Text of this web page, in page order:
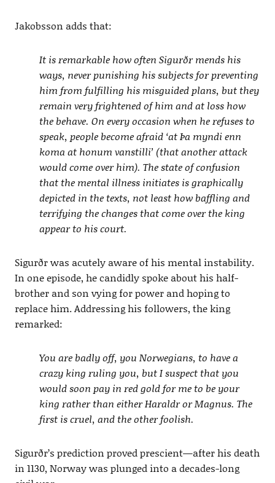
Jakobsson adds that:
It is remarkable how often Sigurðr mends his
ways, never punishing his subjects for preventing
him from fulfilling his misguided plans, but they
remain very frightened of him and at loss how
the behave. On every occasion when he refuses to
speak, people become afraid ‘at Þa myndi enn
koma at honum vanstilli’ (that another attack
would come over him). The state of confusion
that the mental illness initiates is graphically
depicted in the texts, not least how baffling and
terrifying the changes that come over the king
appear to his court.
Sigurðr was acutely aware of his mental instability.
In one episode, he candidly spoke about his half-
brother and son vying for power and hoping to
replace him. Addressing his followers, the king
remarked:
You are badly off, you Norwegians, to have a
crazy king ruling you, but I suspect that you
would soon pay in red gold for me to be your
king rather than either Haraldr or Magnus. The
first is cruel, and the other foolish.
Sigurðr’s prediction proved prescient—after his death
in 1130, Norway was plunged into a decades-long